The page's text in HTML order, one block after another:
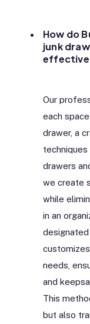
How do
junk
Our
each
drawer, a
drawers
we create
while
in an
needs,
and
This
but also